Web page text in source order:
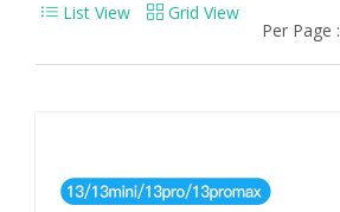
Per Page :
List View Grid View